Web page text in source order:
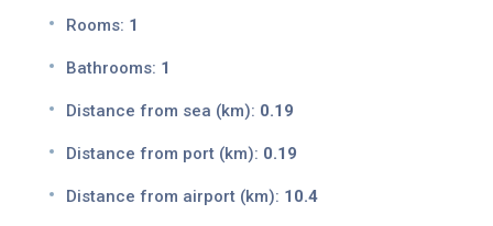
Rooms: 1
Bathrooms: 1
Distance from sea (km): 0.19
Distance from port (km): 0.19
Distance from airport (km): 10.4